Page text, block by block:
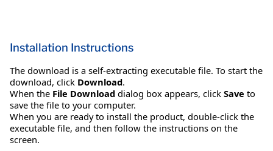
Installation Instructions
The download is a self-extracting executable file. To start the
download, click Download.
When the File Download dialog box appears, click Save to
save the file to your computer.
When you are ready to install the product, double-click the
executable file, and then follow the instructions on the
screen.